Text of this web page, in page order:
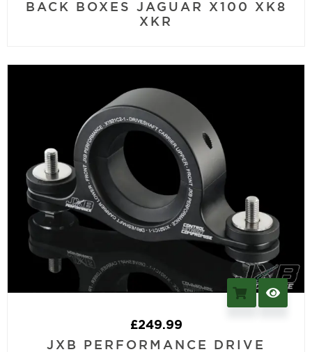
BACK BOXES JAGUAR X100 XK8
XKR
£249.99
JXB PERFORMANCE DRIVE